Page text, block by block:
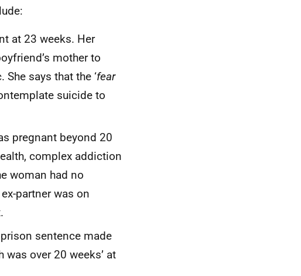
at 23 weeks. Her
mother to
She says that the ‘fear
suicide to
pregnant beyond 20
complex addiction
woman had no
partner was on
sentence made
over 20 weeks’ at